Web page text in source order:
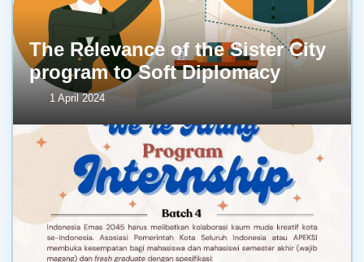
The Relevance of the Sister City
program to Soft Diplomacy
1 April 2024